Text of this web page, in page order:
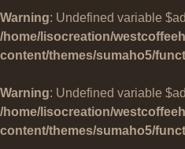
Warning: Undefined variable
/home/lisocreation/
content/themes/sumaho5/
Warning: Undefined variable
/home/lisocreation/
content/themes/sumaho5/